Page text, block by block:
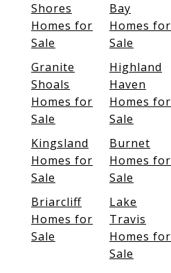
Shores
Homes for
Sale
Bay
Homes for
Sale
Granite
Shoals
Homes for
Sale
Highland
Haven
Homes for
Sale
Kingsland
Homes for
Sale
Burnet
Homes for
Sale
Briarcliff
Homes for
Sale
Lake
Travis
Homes for
Sale